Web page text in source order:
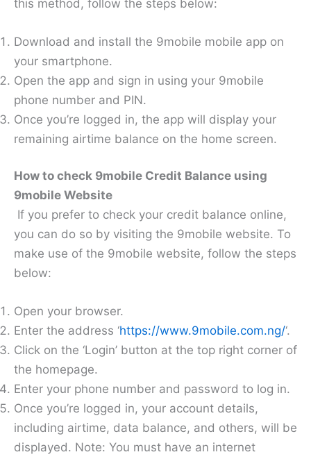
this method, follow the steps below:
Download and install the 9mobile mobile app on
your smartphone.
Open the app and sign in using your 9mobile
phone number and PIN.
Once you’re logged in, the app will display your
remaining airtime balance on the home screen.
How to check 9mobile Credit Balance using
9mobile Website
If you prefer to check your credit balance online,
you can do so by visiting the 9mobile website. To
make use of the 9mobile website, follow the steps
below:
Open your browser.
Enter the address ‘https://www.9mobile.com.ng/‘.
Click on the ‘Login’ button at the top right corner of
the homepage.
Enter your phone number and password to log in.
Once you’re logged in, your account details,
including airtime, data balance, and others, will be
displayed. Note: You must have an internet